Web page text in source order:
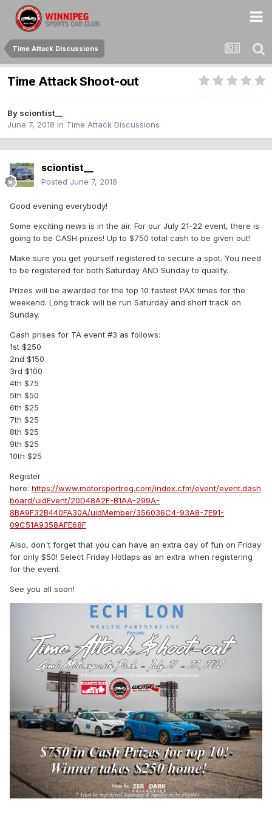
Time Attack Discussions
Time Attack Shoot-out
By sciontist__
June 7, 2018 in Time Attack Discussions
sciontist__
Posted June 7, 2018
Good evening everybody!
Some exciting news is in the air. For our July 21-22 event, there is
going to be CASH prizes! Up to $750 total cash to be given out!
Make sure you get yourself registered to secure a spot. You need
to be registered for both Saturday AND Sunday to qualify.
Prizes will be awarded for the top 10 fastest PAX times for the
weekend. Long track will be run Saturday and short track on
Sunday.
Cash prises for TA event #3 as follows:
1st $250
2nd $150
3rd $100
4th $75
5th $50
6th $25
7th $25
8th $25
9th $25
10th $25
Register
here: https://www.motorsportreg.com/index.cfm/event/event.dash
board/uidEvent/20D48A2F-B1AA-299A-
8BA9F32B440FA30A/uidMember/356036C4-93A8-7E91-
09C51A9358AFE68F
Also, don't forget that you can have an extra day of fun on Friday
for only $50! Select Friday Hotlaps as an extra when registering
for the event.
See you all soon!